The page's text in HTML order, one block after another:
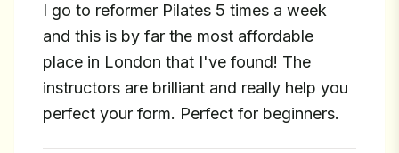
I go to reformer Pilates 5 times a week
and this is by far the most affordable
place in London that I've found! The
instructors are brilliant and really help you
perfect your form. Perfect for beginners.